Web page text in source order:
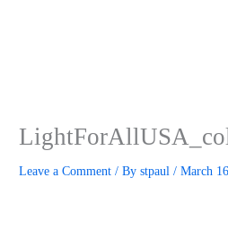
Leave a Comment / Bystpaul/March